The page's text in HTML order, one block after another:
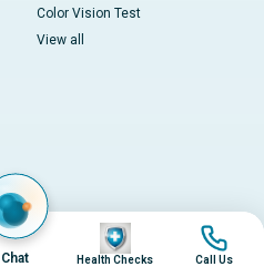
Color Vision Test
View all
Chat
Image
Health Checks
Image
Call Us